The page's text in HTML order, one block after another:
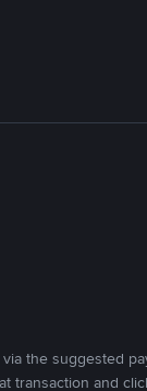
the suggested
transaction and